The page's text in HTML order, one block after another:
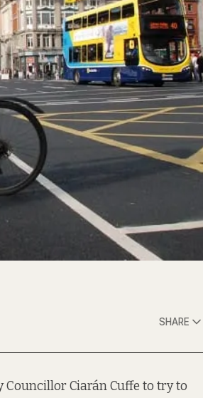
SHARE
Councillor Ciarán Cuffe to try to